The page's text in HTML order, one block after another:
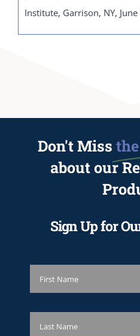
Institute, Garrison, NY,
Don't Miss
about our
Sign Up for